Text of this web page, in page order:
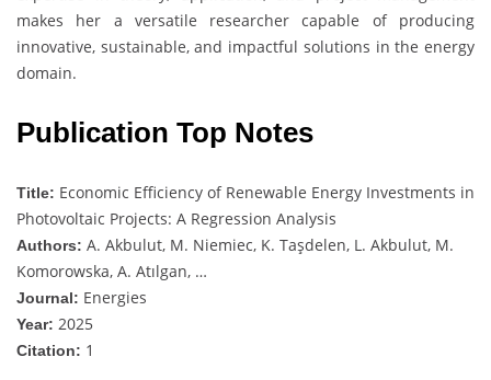
makes her a versatile researcher capable of producing
innovative, sustainable, and impactful solutions in the energy
domain.
Publication Top Notes
Title: Economic Efficiency of Renewable Energy Investments in
Photovoltaic Projects: A Regression Analysis
Authors: A. Akbulut, M. Niemiec, K. Taşdelen, L. Akbulut, M.
Komorowska, A. Atılgan, …
Journal: Energies
Year: 2025
Citation: 1